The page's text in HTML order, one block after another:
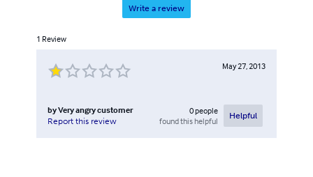
Write a review
1 Review
May 27, 2013
byVery angry customer
Report this review
0people
found this helpful
Helpful